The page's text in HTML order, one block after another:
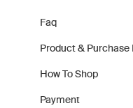
Faq
Product & Purchase
How To Shop
Payment